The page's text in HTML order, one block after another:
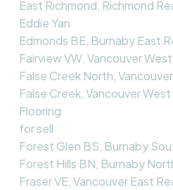
East Richmond, Richmond
Eddie Yan
Edmonds BE, Burnaby East
Fairview VW, Vancouver
False Creek North,
False Creek, Vancouver
Flooring
for sell
Forest Glen BS, Burnaby
Forest Hills BN, Burnaby
Fraser VE, Vancouver East